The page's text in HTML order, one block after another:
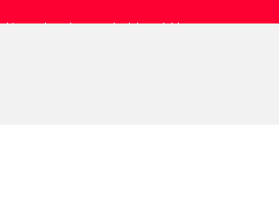
Last week, I had the